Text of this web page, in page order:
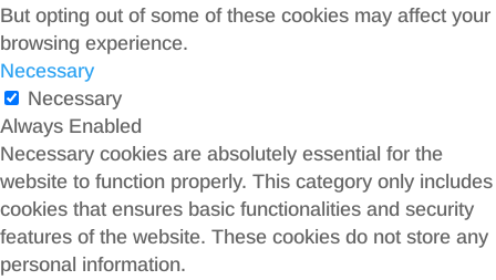
But opting out of some of these cookies may affect your
browsing experience.
Necessary
Necessary
Always Enabled
Necessary cookies are absolutely essential for the
website to function properly. This category only includes
cookies that ensures basic functionalities and security
features of the website. These cookies do not store any
personal information.